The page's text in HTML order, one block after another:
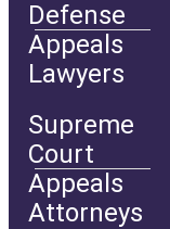
Defense
Appeals
Lawyers
Supreme
Court
Appeals
Attorneys